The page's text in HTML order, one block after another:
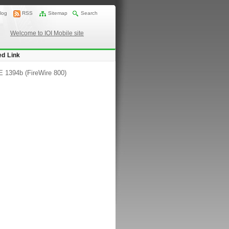
RSS Sitemap Search
Welcome to IOI Mobile site
Link
1394b (FireWire 800)